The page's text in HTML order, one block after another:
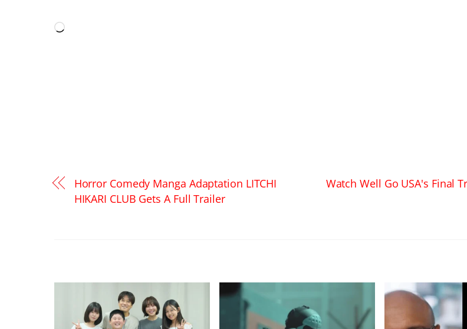
Loading…
Horror Comedy Manga Adaptation LITCHI
HIKARI CLUB Gets A Full Trailer
Watch Well Go USA's Final